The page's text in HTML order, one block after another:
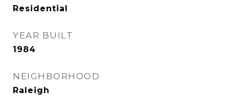
Residential
YEAR BUILT
1984
NEIGHBORHOOD
Raleigh